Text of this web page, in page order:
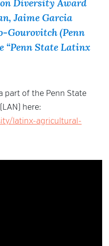
Diversity Award
Jaime Garcia
Gourovitch (Penn
“Penn State Latinx
part of the Penn State
here:
latinx-agricultural-